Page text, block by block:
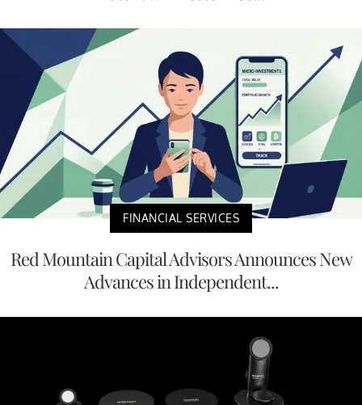
FINANCIAL SERVICES
Red Mountain Capital Advisors Announces New
Advances in Independent...